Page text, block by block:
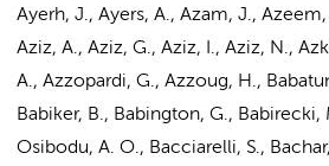
Ayerh, J., Ayers, A., Azam, J.,
Aziz, A., Aziz, G., Aziz, I., Aziz, N.,
A., Azzopardi, G., Azzoug, H.,
Babiker, B., Babington, G., Babirecki,
Osibodu, A. O., Bacciarelli, S.,